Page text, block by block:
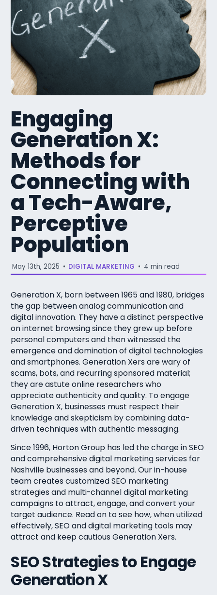
Engaging
Generation X:
Methods for
Connecting with
a Tech-Aware,
Perceptive
Population
May 13th, 2025 • DIGITAL MARKETING • 4 min read
Generation X, born between 1965 and 1980, bridges
the gap between analog communication and
digital innovation. They have a distinct perspective
on internet browsing since they grew up before
personal computers and then witnessed the
emergence and domination of digital technologies
and smartphones. Generation Xers are wary of
scams, bots, and recurring sponsored material;
they are astute online researchers who
appreciate authenticity and quality. To engage
Generation X, businesses must respect their
knowledge and skepticism by combining data-
driven techniques with authentic messaging.
Since 1996, Horton Group has led the charge in SEO
and comprehensive digital marketing services for
Nashville businesses and beyond. Our in-house
team creates customized SEO marketing
strategies and multi-channel digital marketing
campaigns to attract, engage, and convert your
target audience. Read on to see how, when utilized
effectively, SEO and digital marketing tools may
attract and keep cautious Generation Xers.
SEO Strategies to Engage
Generation X